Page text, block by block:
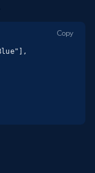
Copy